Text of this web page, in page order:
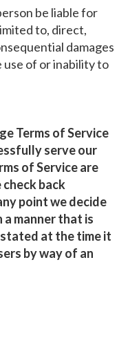
be liable for
to, direct,
damages
use of or inability to
Terms of Service
serve our
of Service are
back
point we decide
a manner that is
at the time it
by way of an